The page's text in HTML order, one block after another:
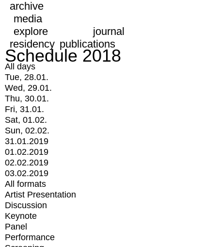
archive
media
explore
journal
residency publications
Schedule 2018
All days
Tue, 28.01.
Wed, 29.01.
Thu, 30.01.
Fri, 31.01.
Sat, 01.02.
Sun, 02.02.
31.01.2019
01.02.2019
02.02.2019
03.02.2019
All formats
Artist Presentation
Discussion
Keynote
Panel
Performance